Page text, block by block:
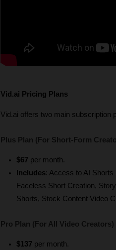
Vid.ai Pricing Plans
Vid.ai offers two main subscription
Plus Plan (For Short-Form
$67 per month.
Includes: Access to AI
Faceless Short Creation,
Shorts, Stock Content Video
Pro Plan (For All Video Creators)
$137 per month.